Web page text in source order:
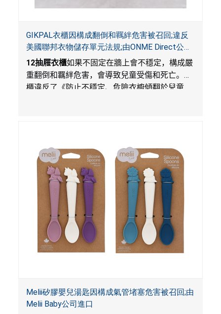
GIKPAL衣櫃因構成翻倒和羈絆危害被召回;違反
美國聯邦衣物儲存單元法規;由ONME Direct公司
在Walmart.com平台獨家銷售
12抽屜衣櫃如果不固定在牆上會不穩定，構成嚴
重翻倒和羈絆危害，會導致兒童受傷和死亡。衣
櫃違反了《防止不穩定、危險衣櫥傾翻於兒童
Melii矽膠嬰兒湯匙因構成氣管堵塞危害被召回;由
Melii Baby公司進口